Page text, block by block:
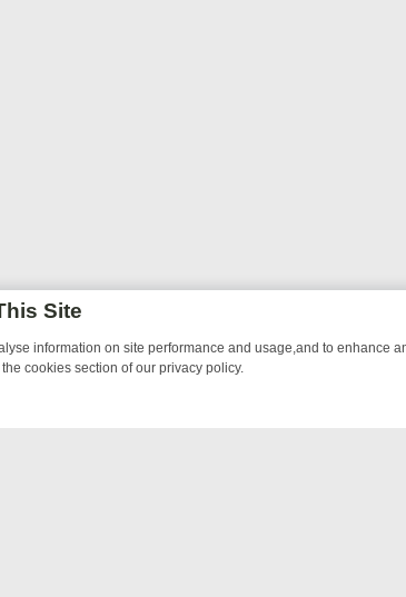
TREK – YOUR MUST-WATCH LINEUP
Site
information on site performance and usage,and to enhance
cookies section of our privacy policy.